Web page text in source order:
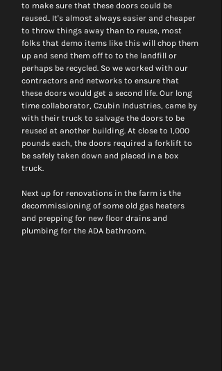
to make sure that these doors could be
reused.. It's almost always easier and cheaper
to throw things away than to reuse, most
folks that demo items like this will chop them
up and send them off to to the landfill or
perhaps be recycled. So we worked with our
contractors and networks to ensure that
these doors would get a second life. Our long
time collaborator, Czubin Industries, came by
with their truck to salvage the doors to be
reused at another building. At close to 1,000
pounds each, the doors required a forklift to
be safely taken down and placed in a box
truck.
Next up for renovations in the farm is the
decommissioning of some old gas heaters
and prepping for new floor drains and
plumbing for the ADA bathroom.